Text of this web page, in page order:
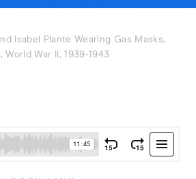
Isabel Plante Wearing Gas Masks,
World War II, 1939-1943